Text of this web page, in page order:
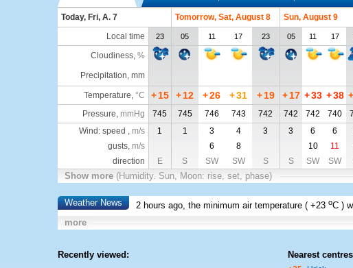
Today, Fri, A. 7 Tomorrow, Sat, August 8 Sun, August 9
Local time
23 05 11 17 23 05 11 17
Cloudiness, %
Precipitation, mm
Temperature, °C + 15 +12 +26 +31 + 19 + 17 +33 +38 +
Pressure, mmHg 745 745 746 743 742 742 742 740
Wind: speed , m/s 1 1 3 4 3 3 6 6
gusts, m/s 6 8 10 11
direction
E S SW SW S S SW SW
Show more (Humidity. Sun, Moon: rise, set, phase)
Weather News 2 hours ago, the minimum air temperature (+23 oC )
more
Recently viewed: Nearest